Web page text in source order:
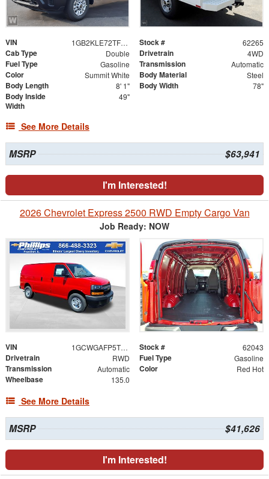
VIN 1GB2KLE72TF317861 Stock # 62265
Cab Type Double Drivetrain 4WD
Fuel Type Gasoline Transmission Automatic
Color Summit White Body Material Steel
Body Length 8' 1" Body Width 78"
Body Inside
Width
49"
See More Details
MSRP $63,941
I'm Interested!
2026 Chevrolet Express 2500 RWD Empty Cargo Van
Job Ready: NOW
VIN 1GCWGAFP5T1259730 Stock # 62043
Drivetrain RWD Fuel Type Gasoline
Transmission Automatic Color Red Hot
Wheelbase 135.0
See More Details
MSRP $41,626
I'm Interested!